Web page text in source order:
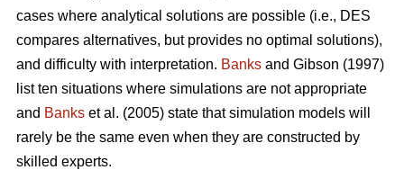
cases where analytical solutions are possible (i.e., DES
compares alternatives, but provides no optimal solutions),
and difficulty with interpretation. Banks and Gibson (1997)
list ten situations where simulations are not appropriate
and Banks et al. (2005) state that simulation models will
rarely be the same even when they are constructed by
skilled experts.